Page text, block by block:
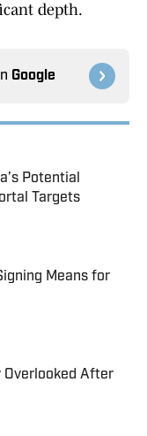
depth.
Google
Potential
Targets
Means for
Overlooked After